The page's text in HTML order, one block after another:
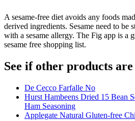
A sesame-free diet avoids any foods
derived ingredients. Sesame need to be
with a sesame allergy. The Fig app is a
sesame free shopping list.
See if other products are
De Cecco Farfalle No
Hurst Hambeens Dried 15 Bean
Ham Seasoning
Applegate Natural Gluten-free